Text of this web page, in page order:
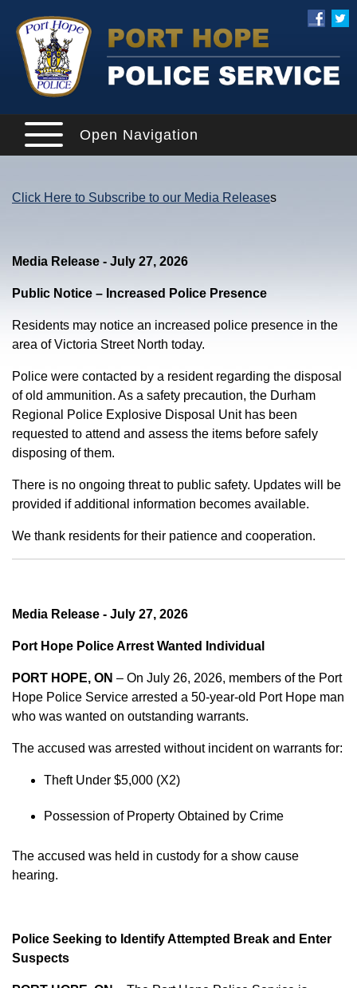
Open Navigation
Click Here to Subscribe to our Media Releases
Media Release - July 27, 2026
Public Notice – Increased Police Presence
Residents may notice an increased police presence in the
area of Victoria Street North today.
Police were contacted by a resident regarding the disposal
of old ammunition. As a safety precaution, the Durham
Regional Police Explosive Disposal Unit has been
requested to attend and assess the items before safely
disposing of them.
There is no ongoing threat to public safety. Updates will be
provided if additional information becomes available.
We thank residents for their patience and cooperation.
Media Release - July 27, 2026
Port Hope Police Arrest Wanted Individual
PORT HOPE, ON – On July 26, 2026, members of the Port
Hope Police Service arrested a 50-year-old Port Hope man
who was wanted on outstanding warrants.
The accused was arrested without incident on warrants for:
Theft Under $5,000 (X2)
Possession of Property Obtained by Crime
The accused was held in custody for a show cause
hearing.
Police Seeking to Identify Attempted Break and Enter
Suspects